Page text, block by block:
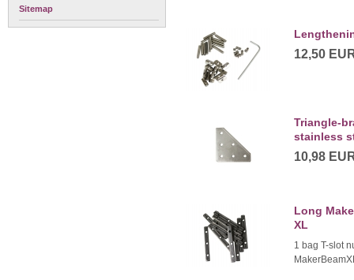
Sitemap
12,50
Triangle-
stainless
10,98
Long
XL
1 bag T-slot